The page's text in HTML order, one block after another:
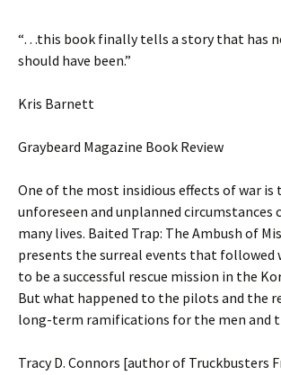
“…this book finally tells a story that has
should have been.”
Kris Barnett
Graybeard Magazine Book Review
One of the most insidious effects of war is
unforeseen and unplanned circumstances
many lives. Baited Trap: The Ambush of
presents the surreal events that followed
to be a successful rescue mission in the
But what happened to the pilots and the
long-term ramifications for the men and
Tracy D. Connors [author of Truckbusters